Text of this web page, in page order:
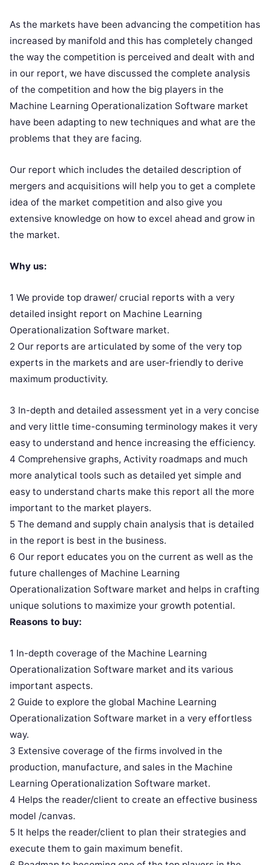
As the markets have been advancing the competition has
increased by manifold and this has completely changed
the way the competition is perceived and dealt with and
in our report, we have discussed the complete analysis
of the competition and how the big players in the
Machine Learning Operationalization Software market
have been adapting to new techniques and what are the
problems that they are facing.
Our report which includes the detailed description of
mergers and acquisitions will help you to get a complete
idea of the market competition and also give you
extensive knowledge on how to excel ahead and grow in
the market.
Why us:
1 We provide top drawer/ crucial reports with a very
detailed insight report on Machine Learning
Operationalization Software market.
2 Our reports are articulated by some of the very top
experts in the markets and are user-friendly to derive
maximum productivity.
3 In-depth and detailed assessment yet in a very concise
and very little time-consuming terminology makes it very
easy to understand and hence increasing the efficiency.
4 Comprehensive graphs, Activity roadmaps and much
more analytical tools such as detailed yet simple and
easy to understand charts make this report all the more
important to the market players.
5 The demand and supply chain analysis that is detailed
in the report is best in the business.
6 Our report educates you on the current as well as the
future challenges of Machine Learning
Operationalization Software market and helps in crafting
unique solutions to maximize your growth potential.
Reasons to buy:
1 In-depth coverage of the Machine Learning
Operationalization Software market and its various
important aspects.
2 Guide to explore the global Machine Learning
Operationalization Software market in a very effortless
way.
3 Extensive coverage of the firms involved in the
production, manufacture, and sales in the Machine
Learning Operationalization Software market.
4 Helps the reader/client to create an effective business
model /canvas.
5 It helps the reader/client to plan their strategies and
execute them to gain maximum benefit.